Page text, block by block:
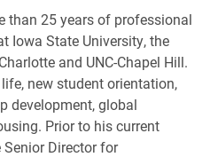
than 25 years of professional
Iowa State University, the
and UNC-Chapel Hill.
new student orientation,
development, global
Prior to his current
Director for